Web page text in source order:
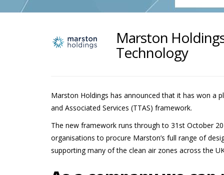
Marston
Technology
Marston Holdings has announced that it has won a
and Associated Services (TTAS) framework.
The new framework runs through to 31st October
organisations to procure Marston’s full range of
supporting many of the clean air zones across the